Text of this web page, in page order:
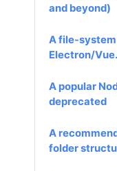
and beyond)
A file-
Electron/
A popular
deprecated
A
folder